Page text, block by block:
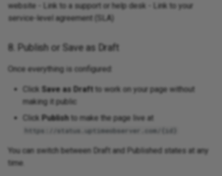
website - Link to a support or help desk - Link to your
service-level agreement (SLA)
8. Publish or Save as Draft
Once everything is configured:
Click Save as Draft to work on your page without
making it public
Click Publish to make the page live at
https://status.uptimeobserver.com/{id}
You can switch between Draft and Published states at any
time.